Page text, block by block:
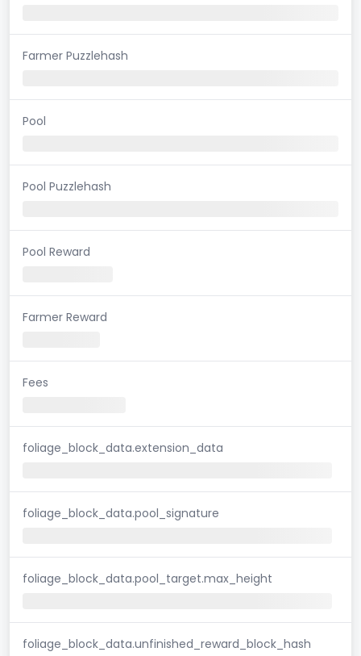
Farmer Puzzlehash
Pool
Pool Puzzlehash
Pool Reward
Farmer Reward
Fees
foliage_block_data.extension_data
foliage_block_data.pool_signature
foliage_block_data.pool_target.max_height
foliage_block_data.unfinished_reward_block_hash